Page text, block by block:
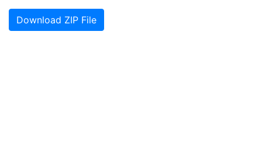
Download ZIP File